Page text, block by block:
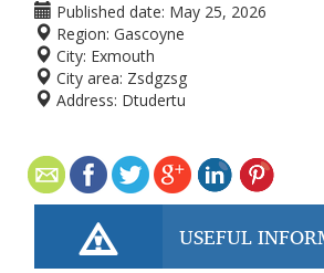
Published date: May 25, 2026
Region: Gascoyne
City: Exmouth
City area: Zsdgzsg
Address: Dtudertu
USEFUL